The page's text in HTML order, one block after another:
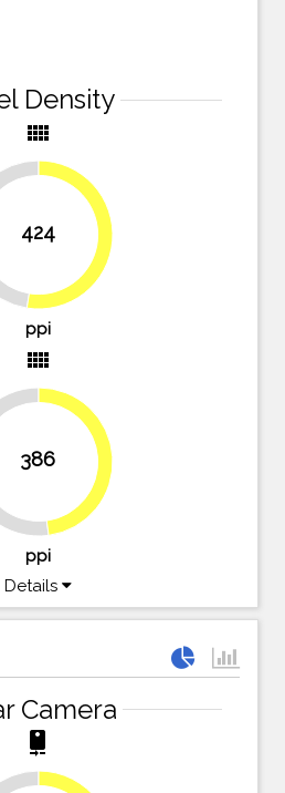
Density
view_comfy
424
52.5%
ppi
view_comfy
386 47.8%
ppi
Details
Camera
camera_rear